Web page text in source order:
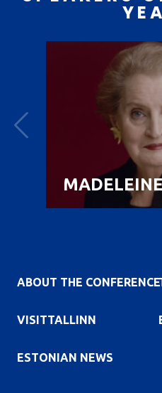
ABOUT THE CONFERENCE
VISITTALLINN
ESTONIAN NEWS